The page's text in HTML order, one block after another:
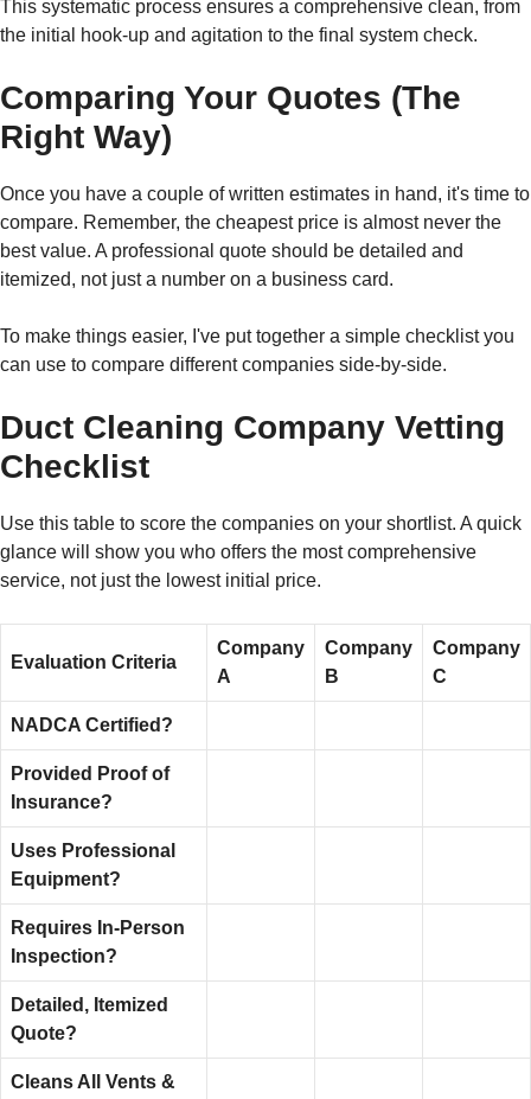
This systematic process ensures a comprehensive clean, from
the initial hook-up and agitation to the final system check.
Comparing Your Quotes (The
Right Way)
Once you have a couple of written estimates in hand, it's time to
compare. Remember, the cheapest price is almost never the
best value. A professional quote should be detailed and
itemized, not just a number on a business card.
To make things easier, I've put together a simple checklist you
can use to compare different companies side-by-side.
Duct Cleaning Company Vetting
Checklist
Use this table to score the companies on your shortlist. A quick
glance will show you who offers the most comprehensive
service, not just the lowest initial price.
Evaluation Criteria
Company
A
Company
B
Company
C
NADCA Certified?
Provided Proof of
Insurance?
Uses Professional
Equipment?
Requires In-Person
Inspection?
Detailed, Itemized
Quote?
Cleans All Vents &